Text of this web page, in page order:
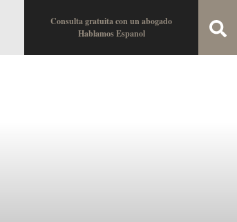
Consulta gratuita con un abogado
Hablamos Espanol